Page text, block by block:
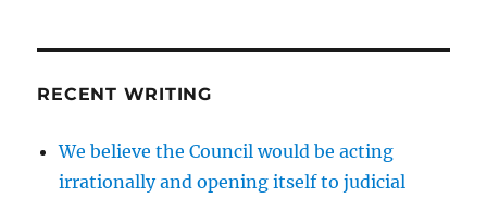
RECENT WRITING
We believe the Council would be acting
irrationally and opening itself to judicial